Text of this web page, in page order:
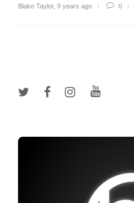
Blake Taylor, 9 years ago 0